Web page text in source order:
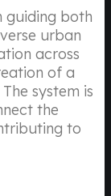
guiding both
urban
across
of a
system is
the
to